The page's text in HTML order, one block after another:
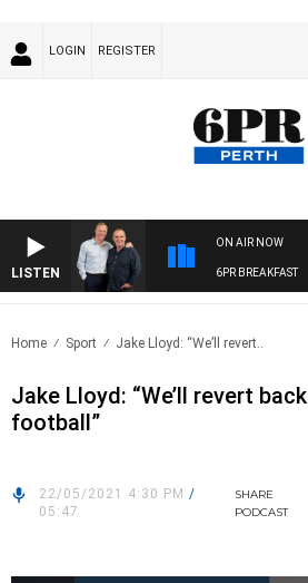
LOGIN REGISTER
LISTEN
ON AIR NOW
6PR BREAKFAST
Home Sport Jake Lloyd: “We’ll revert..
Jake Lloyd: “We’ll revert
football”
22/05/2021 4:30 PM /
05:47
SHARE
PODCAST